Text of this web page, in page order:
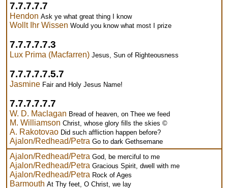
7.7.7.7.7
Hendon Ask ye what great thing I know
Wollt Ihr Wissen Would you know what most I prize
7.7.7.7.7.3
Lux Prima (Macfarren) Jesus, Sun of Righteousness
7.7.7.7.7.5.7
Jasmine Fair and Holy Jesus Name!
7.7.7.7.7.7
W. D. Maclagan Bread of heaven, on Thee we feed
M. Williamson Christ, whose glory fills the skies ©
A. Rakotovao Did such affliction happen before?
Ajalon/Redhead/Petra Go to dark Gethsemane
Ajalon/Redhead/Petra God, be merciful to me
Ajalon/Redhead/Petra Gracious Spirit, dwell with me
Ajalon/Redhead/Petra Rock of Ages
Barmouth At Thy feet, O Christ, we lay